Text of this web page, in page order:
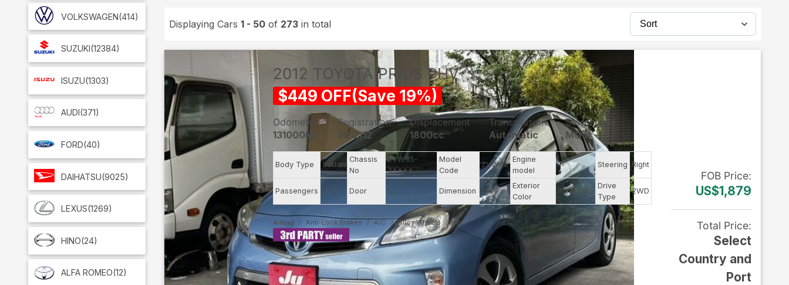
VOLKSWAGEN(414)
SUZUKI(12384)
ISUZU(1303)
AUDI(371)
FORD(40)
DAIHATSU(9025)
LEXUS(1269)
HINO(24)
ALFA ROMEO(12)
Displaying Cars 1 - 50 of 273 in total
2012 TOYOTA PRIUS PHV
$449 OFF(Save 19%)
Odometer
131000km
Registration
2012/12
Displacement
1800cc
Transmission
Automatic
Storehouse
MOJI
Body Type Sedan
Chassis
No
ZVW35-
3****
Model
Code
ZVW35
Engine
model
-- Steering Right
Passengers 5 Door 5 Dimension 11.69
Exterior
Color
Turquoise
Drive
Type
2WD
Airbag Anti-Lock Brakes A/C Alloy Wheels
FOB Price:
US$1,879
Total Price:
Select
Country and
Port